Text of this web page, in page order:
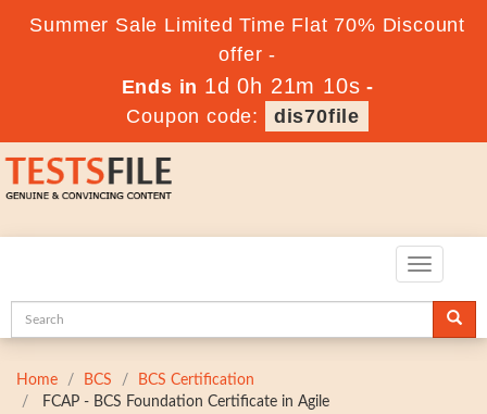
Summer Sale Limited Time Flat 70% Discount
offer -
Ends in1d 0h 21m 9s-
Coupon code:
dis70file
Toggle
Home BCS
BCS Certification
FCAP - BCS Foundation Certificate in Agile